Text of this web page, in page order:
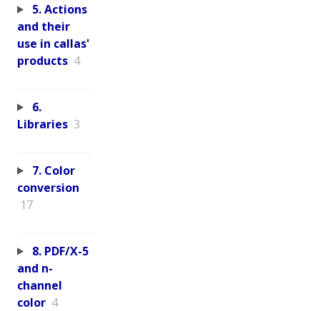
5. Actions
and their
use in callas'
products 4
6.
Libraries 3
7. Color
conversion
17
8. PDF/X-5
and n-
channel
color 4